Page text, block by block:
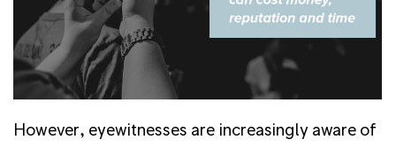
However, eyewitnesses are increasingly aware of